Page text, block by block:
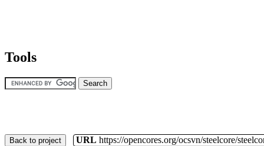
Tools
Back to project URL https://opencores.org/ocsvn/steelcore/